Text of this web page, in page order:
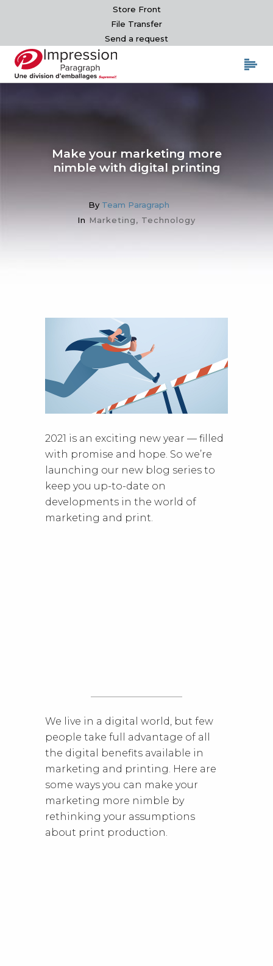
Store Front
File Transfer
Send a request
Make your marketing more
nimble with digital printing
By Team Paragraph
In Marketing, Technology
2021 is an exciting new year — filled
with promise and hope. So we’re
launching our new blog series to
keep you up-to-date on
developments in the world of
marketing and print.
We live in a digital world, but few
people take full advantage of all
the digital benefits available in
marketing and printing. Here are
some ways you can make your
marketing more nimble by
rethinking your assumptions
about print production.